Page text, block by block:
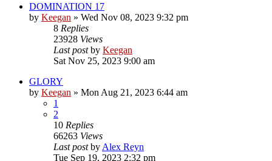
DOMINATION 17
by Keegan » Wed Nov 08, 2023 9:32 pm
8 Replies
23928 Views
Last postby Keegan
Sat Nov 25, 2023 9:00 am
GLORY
by Keegan » Mon Aug 21, 2023 6:44 am
1
2
10 Replies
66263 Views
Last postby Alex Reyn
Tue Sep 19, 2023 2:32 pm